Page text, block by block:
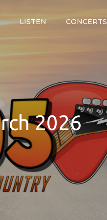
LISTEN CONCERTS
2026